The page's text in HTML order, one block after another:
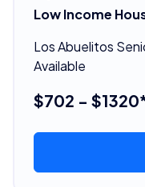
Low Income
Los Abuelitos
Available
$702 -